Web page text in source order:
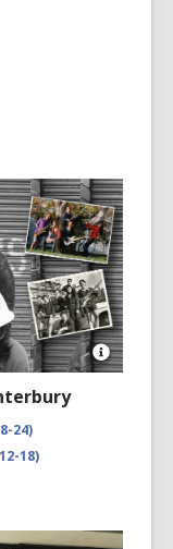
Open
24)
18)